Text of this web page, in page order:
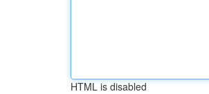
HTML is disabled